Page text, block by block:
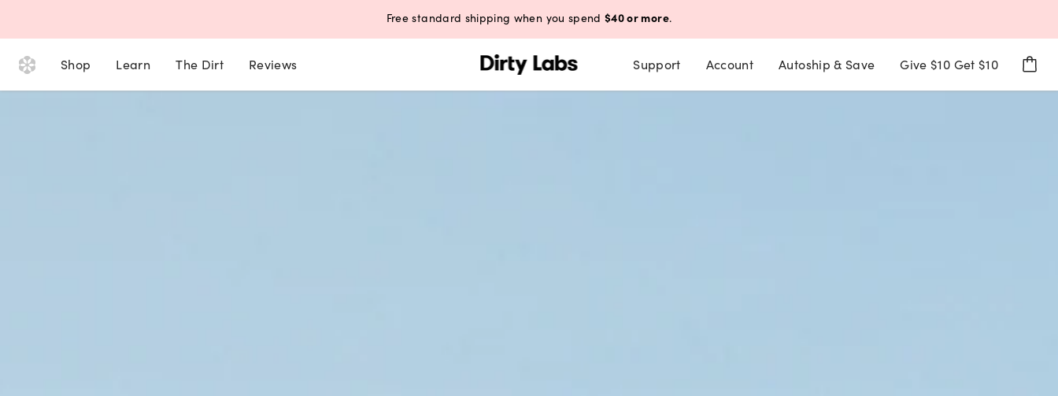
Free standard shipping when you spend$40 or more.
Shop Learn The Dirt Reviews Support Account Autoship & Save Give $10 Get $10